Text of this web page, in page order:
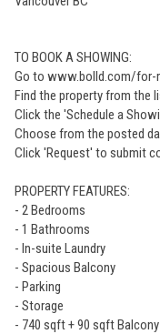
TO BOOK A SHOWING:
Go to www.bolld.com/for-
Find the property from the
Click the 'Schedule a
Choose from the posted
Click 'Request' to submit
PROPERTY FEATURES:
- 2 Bedrooms
- 1 Bathrooms
- In-suite Laundry
- Spacious Balcony
- Parking
- Storage
- 740 sqft + 90 sqft Balcony